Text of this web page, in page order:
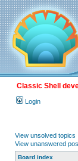
Classic Shell
Login
View unsolved topics
View unanswered
Board index